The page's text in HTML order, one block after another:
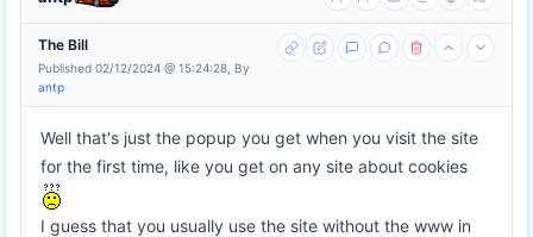
The Bill
Published 02/12/2024 @ 15:24:28, By
antp
Well that's just the popup you get when you visit the site
for the first time, like you get on any site about cookies
I guess that you usually use the site without the www in